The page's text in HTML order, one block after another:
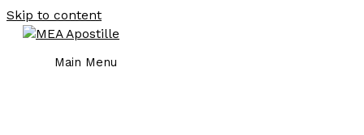
Skip to content
Main Menu